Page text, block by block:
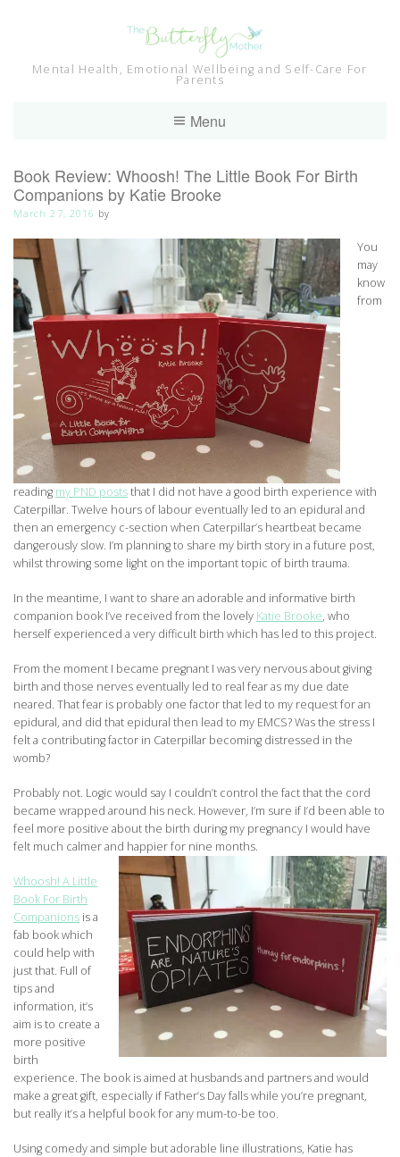
Mental Health, Emotional Wellbeing and Self-Care For
Parents
Menu
Book Review: Whoosh! The Little Book For Birth
Companions by Katie Brooke
March 27, 2016 by
You
may
know
from
reading my PND poststhat I did not have a good birth experience with
Caterpillar. Twelve hours of labour eventually led to an epidural and
then an emergency c-section when Caterpillar’s heartbeat became
dangerously slow. I’m planning to share my birth story in a future post,
whilst throwing some light on the important topic of birth trauma.
In the meantime, I want to share an adorable and informative birth
companion book I’ve received from the lovely Katie Brooke, who
herself experienced a very difficult birth which has led to this project.
From the moment I became pregnant I was very nervous about giving
birth and those nerves eventually led to real fear as my due date
neared. That fear is probably one factor that led to my request for an
epidural, and did that epidural then lead to my EMCS? Was the stress I
felt a contributing factor in Caterpillar becoming distressed in the
womb?
Probably not. Logic would say I couldn’t control the fact that the cord
became wrapped around his neck. However, I’m sure if I’d been able to
feel more positive about the birth during my pregnancy I would have
felt much calmer and happier for nine months.
Whoosh! A Little
Book For Birth
Companions is a
fab book which
could help with
just that. Full of
tips and
information, it’s
aim is to create a
more positive
birth
experience. The book is aimed at husbands and partners and would
make a great gift, especially if Father’s Day falls while you’re pregnant,
but really it’s a helpful book for any mum-to-be too.
Using comedy and simple but adorable line illustrations, Katie has